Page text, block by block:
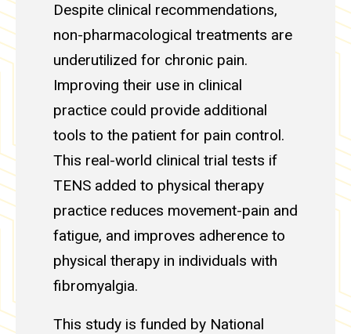
Despite clinical recommendations,
non-pharmacological treatments are
underutilized for chronic pain.
Improving their use in clinical
practice could provide additional
tools to the patient for pain control.
This real-world clinical trial tests if
TENS added to physical therapy
practice reduces movement-pain and
fatigue, and improves adherence to
physical therapy in individuals with
fibromyalgia.
This study is funded by National